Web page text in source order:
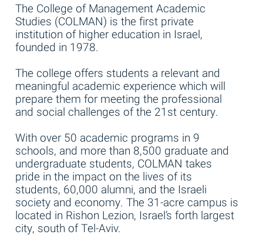
The College of Management Academic
Studies (COLMAN) is the first private
institution of higher education in Israel,
founded in 1978.
The college offers students a relevant and
meaningful academic experience which will
prepare them for meeting the professional
and social challenges of the 21st century.
With over 50 academic programs in 9
schools, and more than 8,500 graduate and
undergraduate students, COLMAN takes
pride in the impact on the lives of its
students, 60,000 alumni, and the Israeli
society and economy. The 31-acre campus is
located in Rishon Lezion, Israel’s forth largest
city, south of Tel-Aviv.